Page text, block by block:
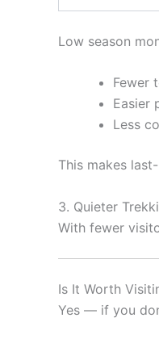
Low season
Fewer
Easier
Less
This makes
3. Quieter
With fewer
Is It Worth
Yes — if you